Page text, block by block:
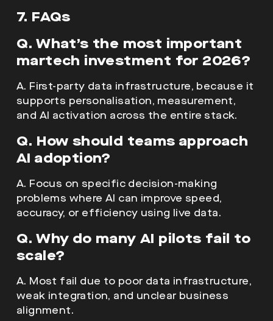
7. FAQs
Q. What’s the most important
martech investment for 2026?
A. First-party data infrastructure, because it
supports personalisation, measurement,
and AI activation across the entire stack.
Q. How should teams approach
AI adoption?
A. Focus on specific decision-making
problems where AI can improve speed,
accuracy, or efficiency using live data.
Q. Why do many AI pilots fail to
scale?
A. Most fail due to poor data infrastructure,
weak integration, and unclear business
alignment.